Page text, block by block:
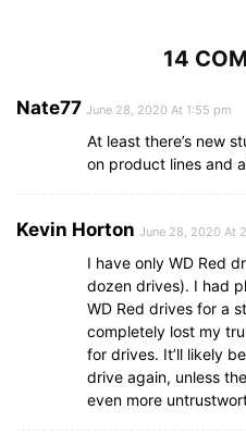
14
Nate77 June 28, 2020 At 1:55 pm
At least there’s new
on product lines and
Kevin Horton June 28, 2020 At
I have only WD Red
dozen drives). I had
WD Red drives for a
completely lost my
for drives. It’ll likely
drive again, unless
even more